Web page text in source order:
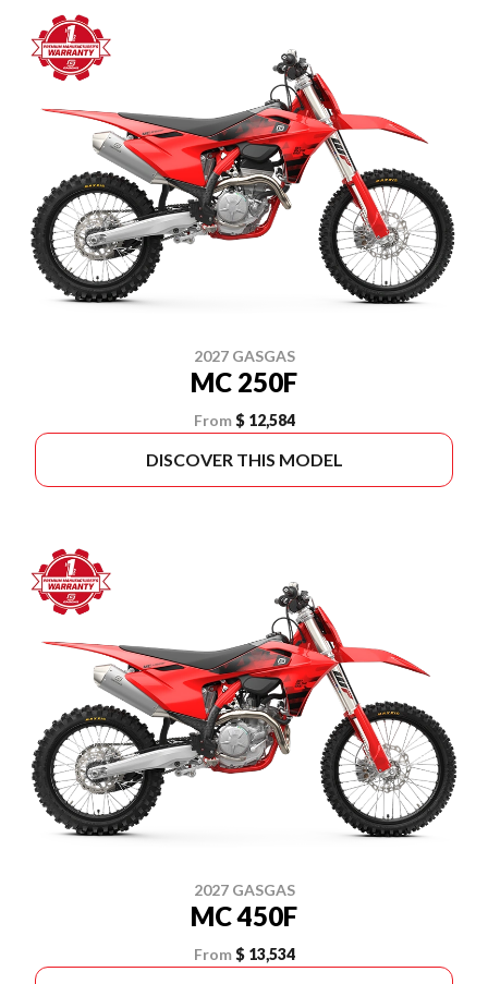
2027 GASGAS
MC 250F
From $ 12,584
DISCOVER THIS MODEL
2027 GASGAS
MC 450F
From $ 13,534